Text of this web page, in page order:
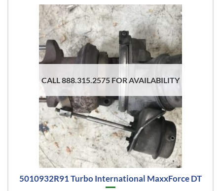
CALL 888.315.2575 FOR AVAILABILITY
5010932R91 Turbo International MaxxForce DT